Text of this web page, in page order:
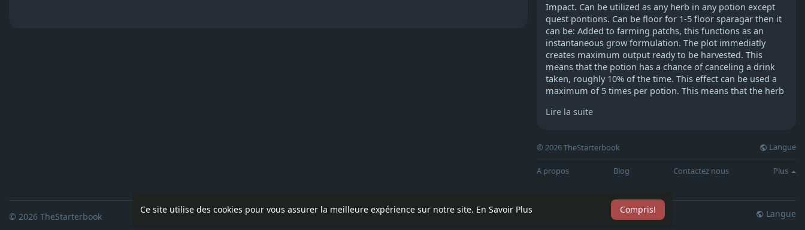
Ce site utilise des cookies pour vous assurer la meilleure expérience sur notre site. En Savoir Plus Compris!
Impact. Can be utilized as any herb in any potion except
quest pontions. Can be floor for 1-5 floor sparagar then it
can be: Added to farming patchs, this functions as an
instantaneous grow formulation. The plot immediatly
creates maximum output ready to be harvested. This
means that the potion has a chance of canceling a drink
taken, roughly 10% of the time. This effect can be used a
maximum of 5 times per potion. This means that the herb
distance.
the bones left by others, and punish them to get his prayer
higher and higher, and also, during this travel, hey became
inclined to function Zamorak. AFter he'd gotten 43 prayer,
all the skills appeared like saradomin's. I really like prayer.
Oh wait! Mitsue2000 doesn't like saradomin, he just like
Zamorak. So why the heck is your prayer list somewhat
Lire la suite
© 2026 TheStarterbook Langue
A propos Blog Contactez nous Plus
© 2026 TheStarterbook Accueil A propos Contactez nous Politique de confidentialité Conditions d'utilisation Plus Langue